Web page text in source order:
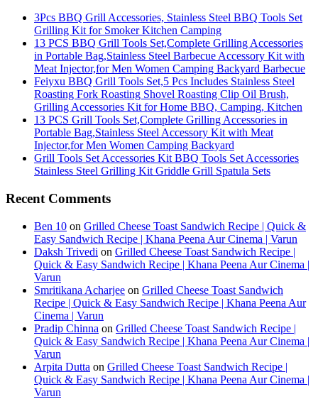
3Pcs BBQ Grill Accessories, Stainless Steel BBQ Tools Set
Grilling Kit for Smoker Kitchen Camping
13 PCS BBQ Grill Tools Set,Complete Grilling Accessories
in Portable Bag,Stainless Steel Barbecue Accessory Kit with
Meat Injector,for Men Women Camping Backyard Barbecue
Feiyxu BBQ Grill Tools Set,5 Pcs Includes Stainless Steel
Roasting Fork Roasting Shovel Roasting Clip Oil Brush,
Grilling Accessories Kit for Home BBQ, Camping, Kitchen
13 PCS Grill Tools Set,Complete Grilling Accessories in
Portable Bag,Stainless Steel Accessory Kit with Meat
Injector,for Men Women Camping Backyard
Grill Tools Set Accessories Kit BBQ Tools Set Accessories
Stainless Steel Grilling Kit Griddle Grill Spatula Sets
Recent Comments
Ben 10 on Grilled Cheese Toast Sandwich Recipe | Quick &
Easy Sandwich Recipe | Khana Peena Aur Cinema | Varun
Daksh Trivedi on Grilled Cheese Toast Sandwich Recipe |
Quick & Easy Sandwich Recipe | Khana Peena Aur Cinema |
Varun
Smritikana Acharjee on Grilled Cheese Toast Sandwich
Recipe | Quick & Easy Sandwich Recipe | Khana Peena Aur
Cinema | Varun
Pradip Chinna on Grilled Cheese Toast Sandwich Recipe |
Quick & Easy Sandwich Recipe | Khana Peena Aur Cinema |
Varun
Arpita Dutta on Grilled Cheese Toast Sandwich Recipe |
Quick & Easy Sandwich Recipe | Khana Peena Aur Cinema |
Varun